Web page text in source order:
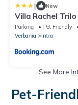
| New
Villa Rachel Trilo
Parking Pet Friendly
Verbania
Intra
See More
Pet-